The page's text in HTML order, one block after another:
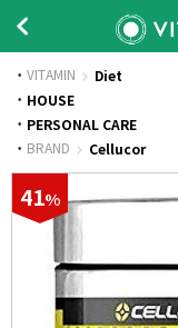
VITAMIN Diet
· HOUSE
· PERSONAL CARE
· BRAND Cellucor
41%